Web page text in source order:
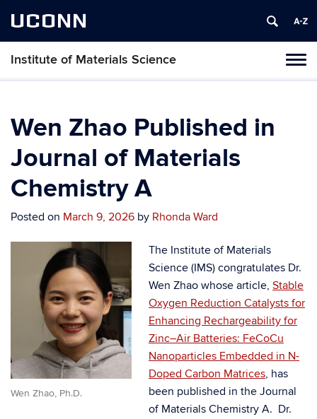
UCONN
Institute of Materials Science
Wen Zhao Published in
Journal of Materials
Chemistry A
Posted on March 9, 2026 by Rhonda Ward
Wen Zhao, Ph.D.
The Institute of Materials
Science (IMS) congratulates Dr.
Wen Zhao whose article, Stable
Oxygen Reduction Catalysts for
Enhancing Rechargeability for
Zinc–Air Batteries: FeCoCu
Nanoparticles Embedded in N-
Doped Carbon Matrices, has
been published in the Journal
of Materials Chemistry A. Dr.